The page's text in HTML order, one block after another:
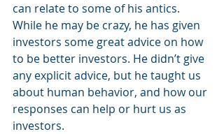
can relate to some of his antics.
While he may be crazy, he has given
investors some great advice on how
to be better investors. He didn’t give
any explicit advice, but he taught us
about human behavior, and how our
responses can help or hurt us as
investors.